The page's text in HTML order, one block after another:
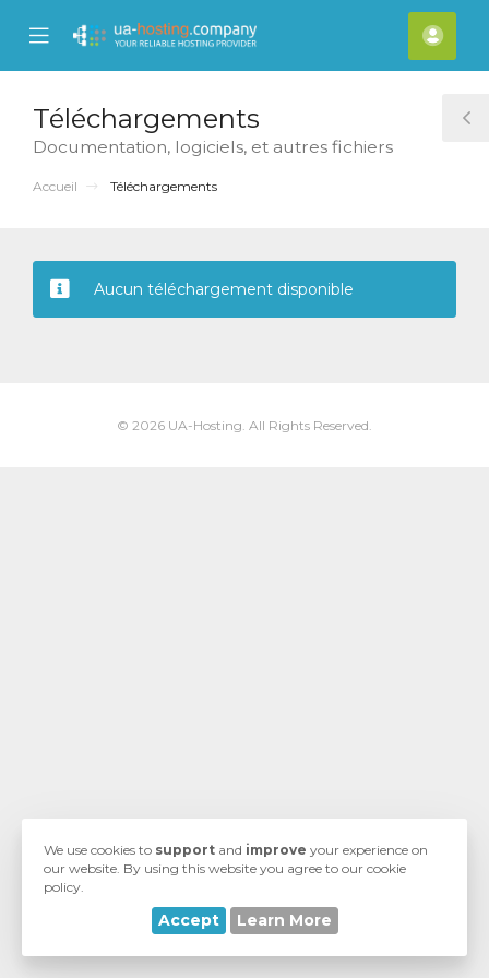
Mobile
Menu
Téléchargements
Documentation, logiciels, et autres fichiers
Accueil Téléchargements
Aucun téléchargement disponible
© 2026 UA-Hosting. All Rights Reserved.
We use cookies to support and improve your experience on
our website. By using this website you agree to our cookie
policy.
Accept Learn More